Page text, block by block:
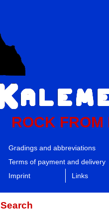
ROCK FROM
Gradings and abbreviations
Terms of payment and delivery
Imprint
Links
Search